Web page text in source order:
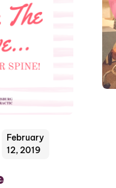
February
12, 2019